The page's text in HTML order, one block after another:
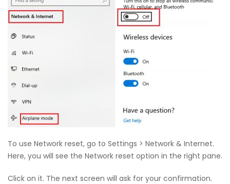
To use Network reset, go to Settings > Network & Internet.
Here, you will see the Network reset option in the right pane.
Click on it. The next screen will ask for your confirmation.